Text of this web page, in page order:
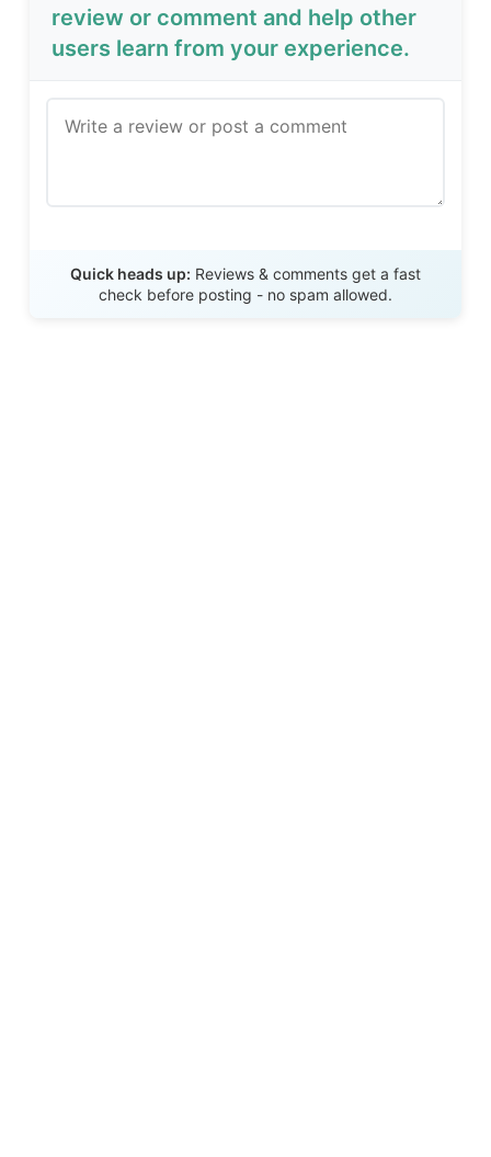
review or comment and help other
users learn from your experience.
Quick heads up: Reviews & comments get a fast
check before posting - no spam allowed.